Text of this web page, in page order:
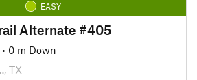
EASY
Alternate #405
• 0 m Down
TX